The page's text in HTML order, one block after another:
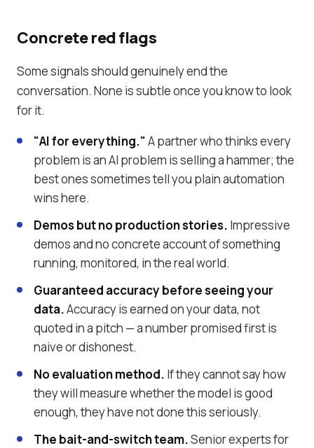
Concrete red flags
Some signals should genuinely end the
conversation. None is subtle once you know to look
for it.
"AI for everything."A partner who thinks every
problem is an AI problem is selling a hammer; the
best ones sometimes tell you plain automation
wins here.
Demos but no production stories. Impressive
demos and no concrete account of something
running, monitored, in the real world.
Guaranteed accuracy before seeing your
data.Accuracy is earned on your data, not
quoted in a pitch — a number promised first is
naive or dishonest.
No evaluation method. If they cannot say how
they will measure whether the model is good
enough, they have not done this seriously.
The bait-and-switch team.Senior experts for